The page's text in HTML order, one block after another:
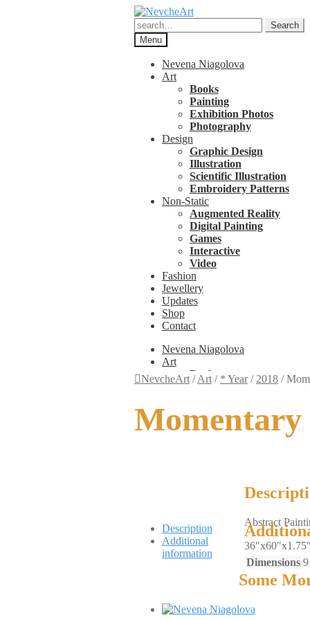
Skip
to
navigation
Skip
to
content
Search
for:
Search
Menu
Nevena Niagolova
Art
Books
Painting
Exhibition Photos
Photography
Design
Graphic Design
Illustration
Scientific Illustration
Embroidery Patterns
Non-Static
Augmented Reality
Digital Painting
Games
Interactive
Video
Fashion
Jewellery
Updates
Shop
Contact
Nevena Niagolova
Art
Books
Painting
Photography
Design
Augmented Reality
Games
Interactive
Video
Fashion
Contact
NevcheArt/Art/ * Year/ 2018/
Momentary
Description
Additional
information
Abstract
Dimensions
Some